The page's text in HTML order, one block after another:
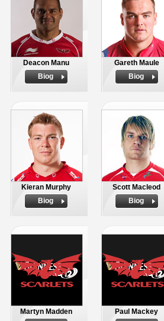
Deacon Manu
Biog
Gareth Maule
Biog
Kieran Murphy
Biog
Scott Macleod
Biog
Martyn Madden
Paul Mackey